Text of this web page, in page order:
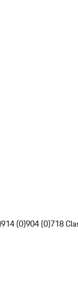
914 (0)904 (0)718